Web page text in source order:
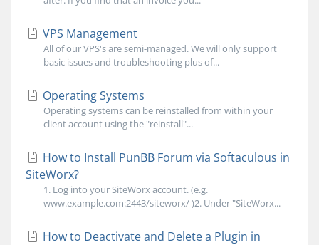
VPS Management
All of our VPS's are semi-managed. We will only support
basic issues and troubleshooting plus of...
Operating Systems
Operating systems can be reinstalled from within your
client account using the "reinstall"...
How to Install PunBB Forum via Softaculous in
SiteWorx?
1. Log into your SiteWorx account. (e.g.
www.example.com:2443/siteworx/ )2. Under "SiteWorx...
How to Deactivate and Delete a Plugin in